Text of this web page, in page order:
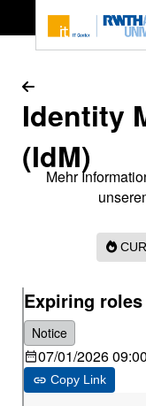
Identity
(IdM)
Mehr
Expiring roles
Notice
07/01/2026
Copy Link